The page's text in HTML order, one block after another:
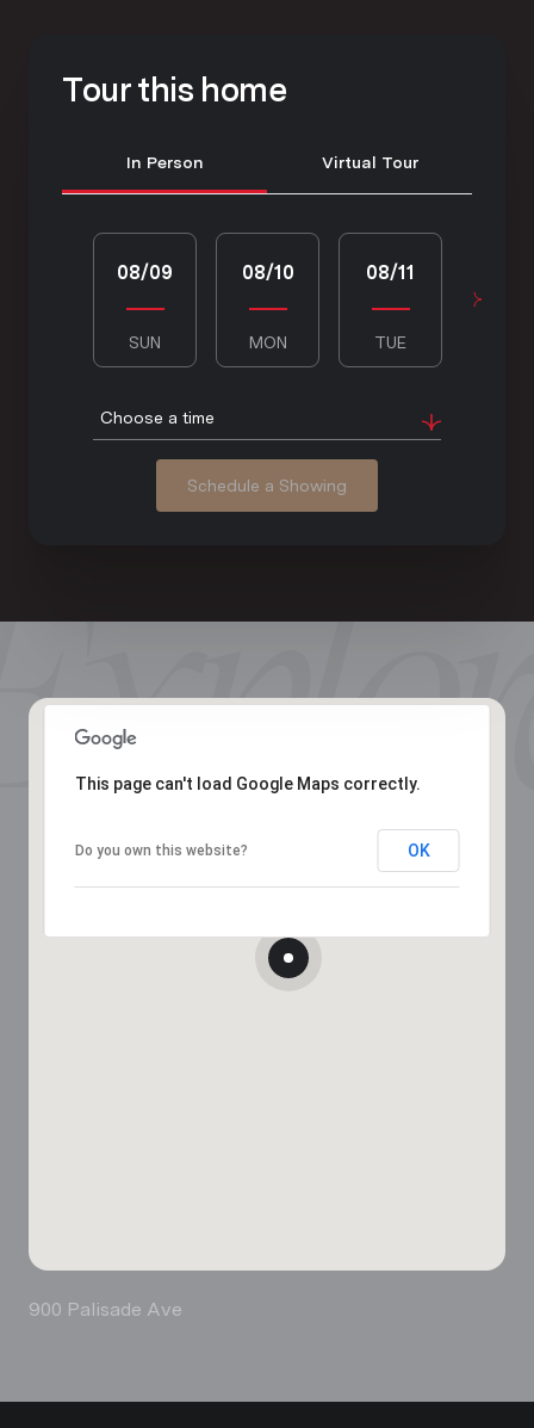
Tour this home
In Person Virtual Tour
08/09
SUN
08/10
MON
08/11
TUE
Choose a time
Schedule a Showing
This page can't load Google Maps correctly.
Do you own this website? OK
900 Palisade Ave